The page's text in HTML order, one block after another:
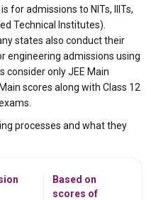
for admissions to NITs, IIITs,
Technical Institutes).
states also conduct their
engineering admissions using
consider only JEE Main
scores along with Class 12
processes and what they
Based on
scores of